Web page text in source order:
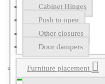
Cabinet Hinges
Push to open
Other closures
Door dampers
Furniture placement